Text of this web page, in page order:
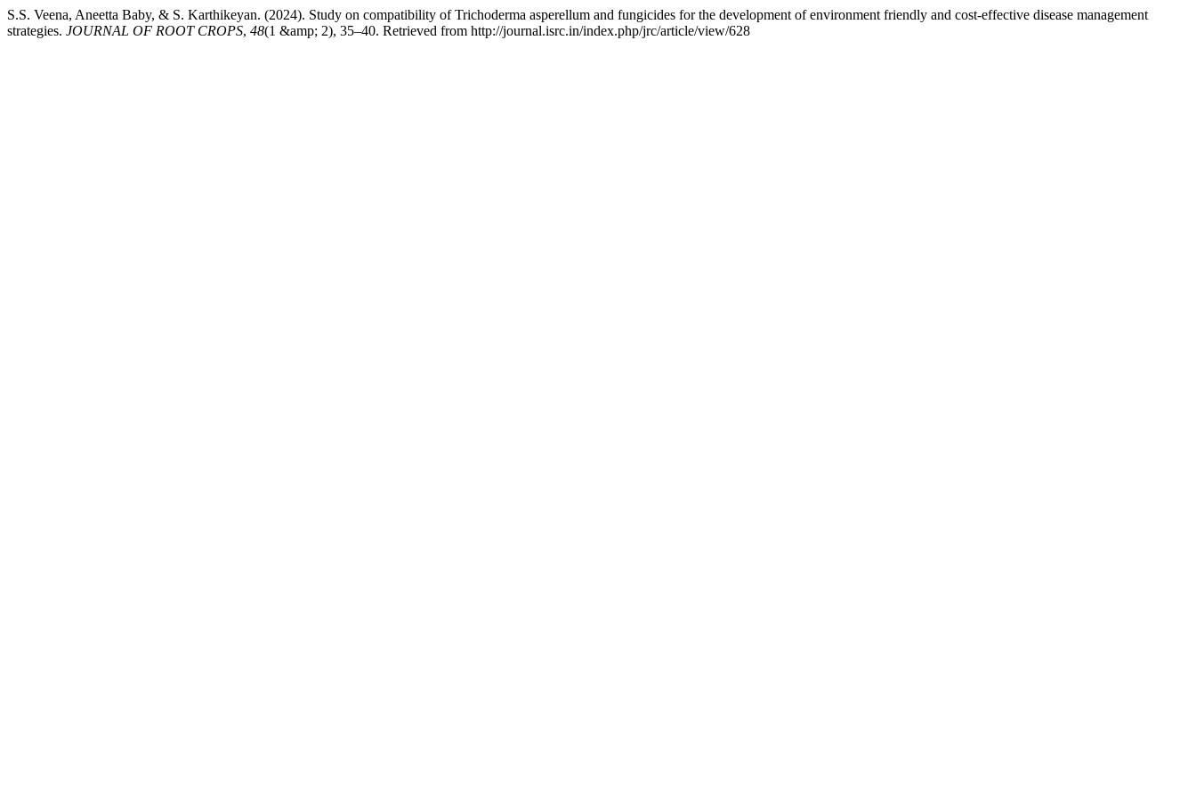
S.S. Veena, Aneetta Baby, & S. Karthikeyan. (2024). Study on compatibility of Trichoderma asperellum and fungicides for the development of environment friendly and cost-effective disease management
strategies. JOURNAL OF ROOT CROPS, 48(1 &amp; 2), 35–40. Retrieved from http://journal.isrc.in/index.php/jrc/article/view/628